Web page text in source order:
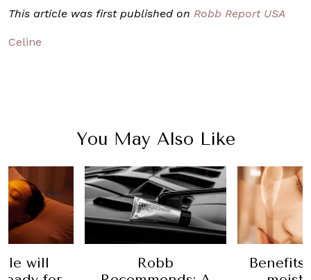
This article was first published on Robb Report USA
Celine
You May Also Like
will
Robb